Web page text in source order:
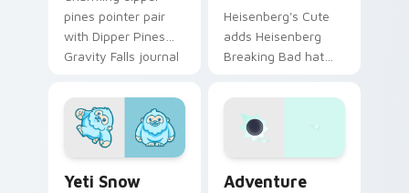
pines pointer pair
with Dipper Pines
Gravity Falls journal
Heisenberg's Cute
adds Heisenberg
Breaking Bad hat
your pointer and
click custom cursor
duo.
Yeti Snow
Adventure